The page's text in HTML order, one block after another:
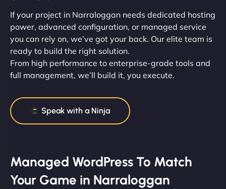
If your project in Narraloggan needs dedicated hosting
power, advanced configuration, or managed service
you can rely on, we’ve got your back. Our elite team is
ready to build the right solution.
From high performance to enterprise-grade tools and
full management, we’ll build it, you execute.
Speak with a Ninja
Managed WordPress To Match
Your Game in Narraloggan